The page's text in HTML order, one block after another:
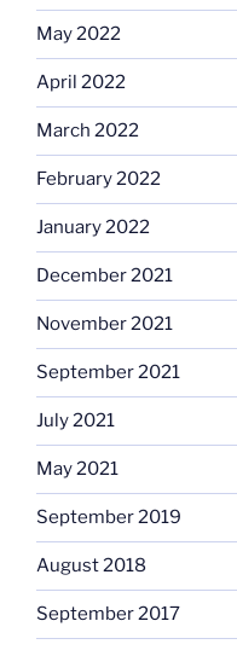
May 2022
April 2022
March 2022
February 2022
January 2022
December 2021
November 2021
September 2021
July 2021
May 2021
September 2019
August 2018
September 2017